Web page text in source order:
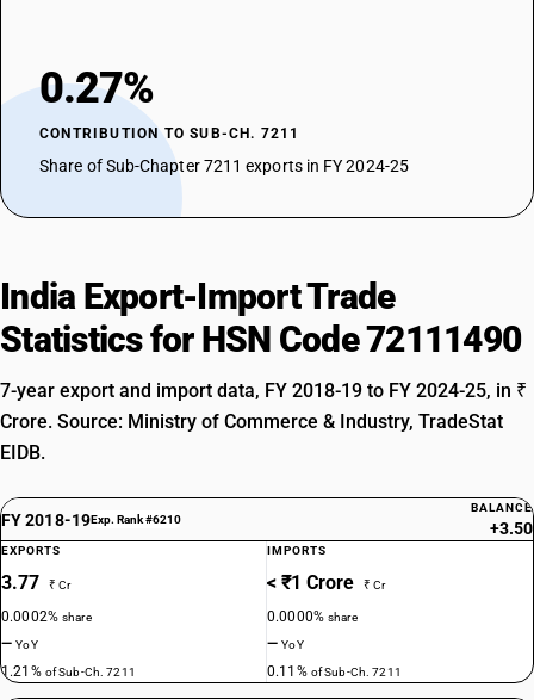
0.27%
CONTRIBUTION TO SUB-CH. 7211
Share of Sub-Chapter 7211 exports in FY 2024-25
India Export-Import Trade
Statistics for HSN Code 72111490
7-year export and import data, FY 2018-19 to FY 2024-25, in ₹
Crore. Source: Ministry of Commerce & Industry, TradeStat
EIDB.
FY 2018-19Exp. Rank #6210
BALANCE
+3.50
EXPORTS
3.77 ₹ Cr
0.0002%share
—YoY
1.21% of Sub-Ch. 7211
IMPORTS
< ₹1 Crore ₹ Cr
0.0000%share
—YoY
0.11% of Sub-Ch. 7211